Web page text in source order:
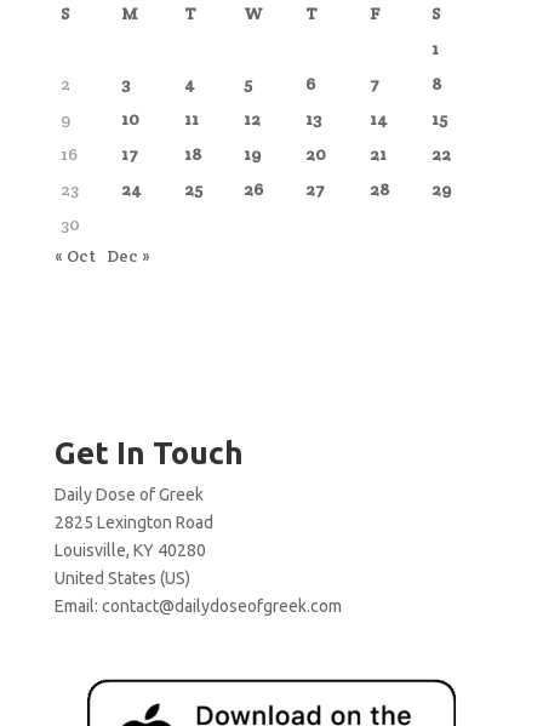
S M T W T F
S
1
2
3 4 5 6 7
8
9
10 11 12 13 14
15
16
17 18 19 20 21
22
23
24 25 26 27 28
29
30
« Oct Dec »
Get In Touch
Daily Dose of Greek
2825 Lexington Road
Louisville, KY 40280
United States (US)
Email: contact@dailydoseofgreek.com